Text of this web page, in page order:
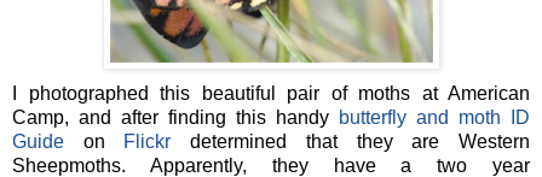
I photographed this beautiful pair of moths at American
Camp, and after finding this handy butterfly and moth ID
Guide on Flickr determined that they are Western
Sheepmoths. Apparently, they have a two year